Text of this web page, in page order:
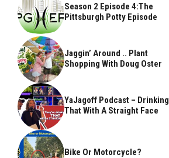
Season 2 Episode 4:The
Pittsburgh Potty Episode
Jaggin’ Around .. Plant
Shopping With Doug Oster
YaJagoff Podcast – Drinking
That With A Straight Face
Bike Or Motorcycle?